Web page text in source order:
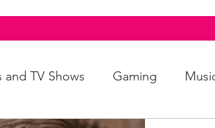
and TV Shows Gaming